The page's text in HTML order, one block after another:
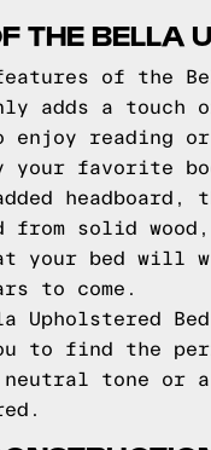
THE BELLA
of the
adds a
enjoy reading
your favorite
headboard,
from solid
your bed will
to come.
Upholstered
to find the
neutral tone or